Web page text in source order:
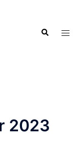
Search
2023